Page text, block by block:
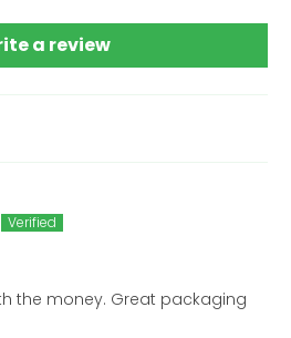
a review
the money. Great packaging